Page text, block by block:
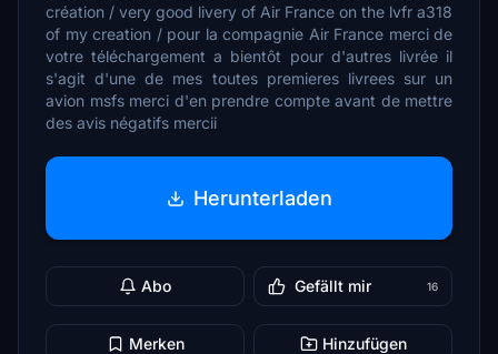
création / very good livery of Air France on the lvfr a318
of my creation / pour la compagnie Air France merci de
votre téléchargement a bientôt pour d'autres livrée il
s'agit d'une de mes toutes premieres livrees sur un
avion msfs merci d'en prendre compte avant de mettre
des avis négatifs mercii
Herunterladen
Abo Gefällt mir 16
Merken Hinzufügen